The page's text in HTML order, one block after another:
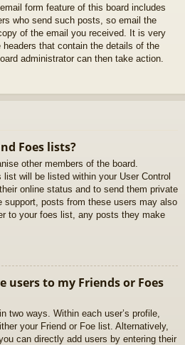
form feature of this board includes
who send such posts, so email the
of the email you received. It is very
that contain the details of the
administrator can then take action.
Foes lists?
other members of the board.
will be listed within your User Control
online status and to send them private
support, posts from these users may also
to your foes list, any posts they make
users to my Friends or Foes
two ways. Within each user’s profile,
your Friend or Foe list. Alternatively,
can directly add users by entering their